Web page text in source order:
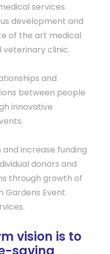
services
development and
of the art medical
clinic.
and
between people
innovative
increase funding
donors and
through growth of
Gardens Event
vision is to
saving